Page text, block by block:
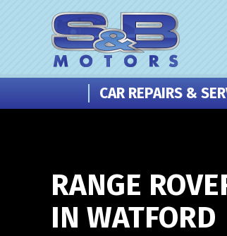
CAR REPAIRS &
RANGE
IN WATFORD